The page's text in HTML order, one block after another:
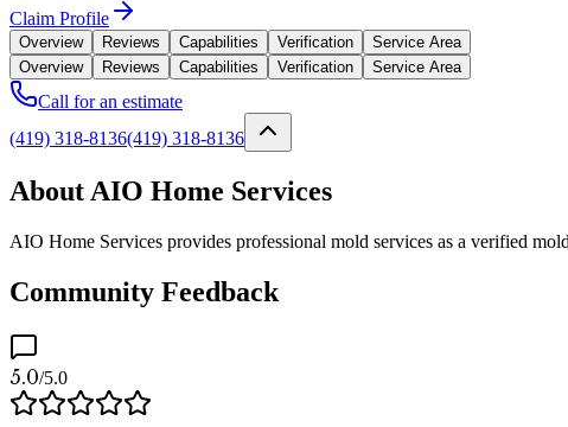
Claim Profile
Overview Reviews Capabilities Verification
Service Area
Overview
Reviews Capabilities Verification Service Area
Call for an estimate
(419) 318-8136(419) 318-8136
About AIO Home Services
AIO Home Services provides professional mold services as a verified
Community Feedback
5.0/5.0